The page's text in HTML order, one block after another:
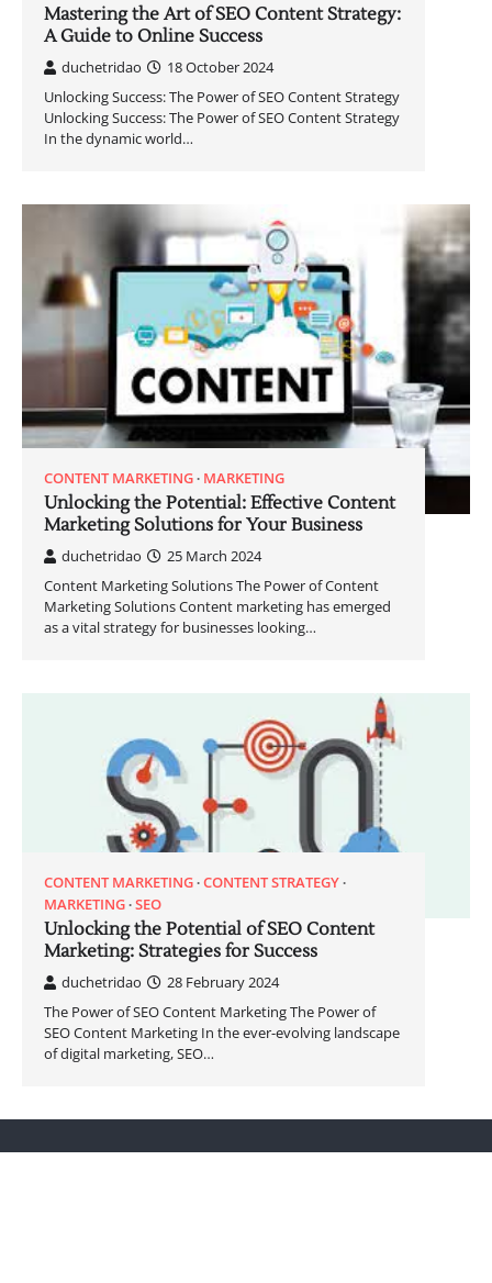
Mastering the Art of SEO Content Strategy:
A Guide to Online Success
duchetridao
18 October 2024
Unlocking Success: The Power of SEO Content Strategy
Unlocking Success: The Power of SEO Content Strategy
In the dynamic world…
CONTENT MARKETING MARKETING
Unlocking the Potential: Effective Content
Marketing Solutions for Your Business
duchetridao
25 March 2024
Content Marketing Solutions The Power of Content
Marketing Solutions Content marketing has emerged
as a vital strategy for businesses looking…
CONTENT MARKETING CONTENT STRATEGY
MARKETING SEO
Unlocking the Potential of SEO Content
Marketing: Strategies for Success
duchetridao
28 February 2024
The Power of SEO Content Marketing The Power of
SEO Content Marketing In the ever-evolving landscape
of digital marketing, SEO…